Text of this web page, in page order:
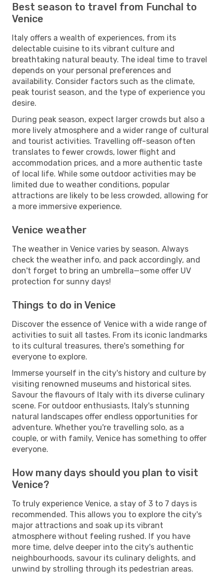
Best season to travel from Funchal to
Venice
Italy offers a wealth of experiences, from its
delectable cuisine to its vibrant culture and
breathtaking natural beauty. The ideal time to travel
depends on your personal preferences and
availability. Consider factors such as the climate,
peak tourist season, and the type of experience you
desire.
During peak season, expect larger crowds but also a
more lively atmosphere and a wider range of cultural
and tourist activities. Travelling off-season often
translates to fewer crowds, lower flight and
accommodation prices, and a more authentic taste
of local life. While some outdoor activities may be
limited due to weather conditions, popular
attractions are likely to be less crowded, allowing for
a more immersive experience.
Venice weather
The weather in Venice varies by season. Always
check the weather info, and pack accordingly, and
don't forget to bring an umbrella—some offer UV
protection for sunny days!
Things to do in Venice
Discover the essence of Venice with a wide range of
activities to suit all tastes. From its iconic landmarks
to its cultural treasures, there's something for
everyone to explore.
Immerse yourself in the city's history and culture by
visiting renowned museums and historical sites.
Savour the flavours of Italy with its diverse culinary
scene. For outdoor enthusiasts, Italy's stunning
natural landscapes offer endless opportunities for
adventure. Whether you're travelling solo, as a
couple, or with family, Venice has something to offer
everyone.
How many days should you plan to visit
Venice?
To truly experience Venice, a stay of 3 to 7 days is
recommended. This allows you to explore the city's
major attractions and soak up its vibrant
atmosphere without feeling rushed. If you have
more time, delve deeper into the city's authentic
neighbourhoods, savour its culinary delights, and
unwind by strolling through its pedestrian areas.